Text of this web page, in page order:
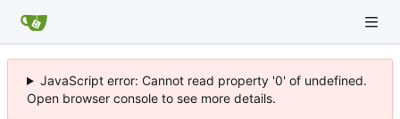
JavaScript error: Cannot read property '0' of undefined.
Open browser console to see more details.